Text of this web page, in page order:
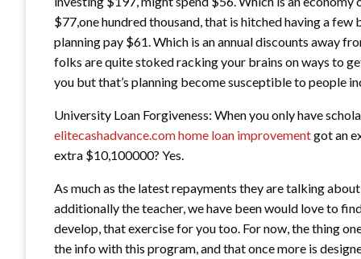
$77,one hundred thousand, that is hitched having a
planning pay $61. Which is an annual discounts away
folks are quite stoked racking your brains on ways to
you but that’s planning become susceptible to people
University Loan Forgiveness: When you only have
elitecashadvance.com home loan improvementgot an
extra $10,100000? Yes.
As much as the latest repayments they are talking
additionally the teacher, we have been would love to
develop, that exercise for you too. For now, the thing
the info with this program, and that once more is